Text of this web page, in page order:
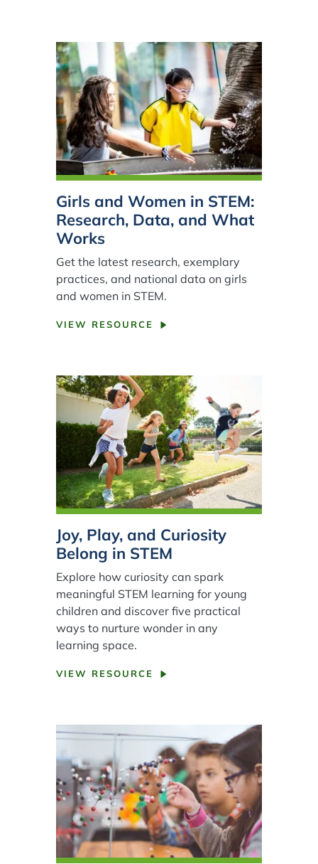
Girls and Women in STEM:
Research, Data, and What
Works
Get the latest research, exemplary
practices, and national data on girls
and women in STEM.
VIEW RESOURCE
Joy, Play, and Curiosity
Belong in STEM
Explore how curiosity can spark
meaningful STEM learning for young
children and discover five practical
ways to nurture wonder in any
learning space.
VIEW RESOURCE